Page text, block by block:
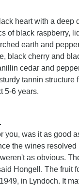
heart with a deep
of black raspberry,
earth and
black cherry and
cedar and
tannin
5-6 years.
you, was it as good
the wines
as obvious.
Hongell. The fruit
in Lyndoch. It